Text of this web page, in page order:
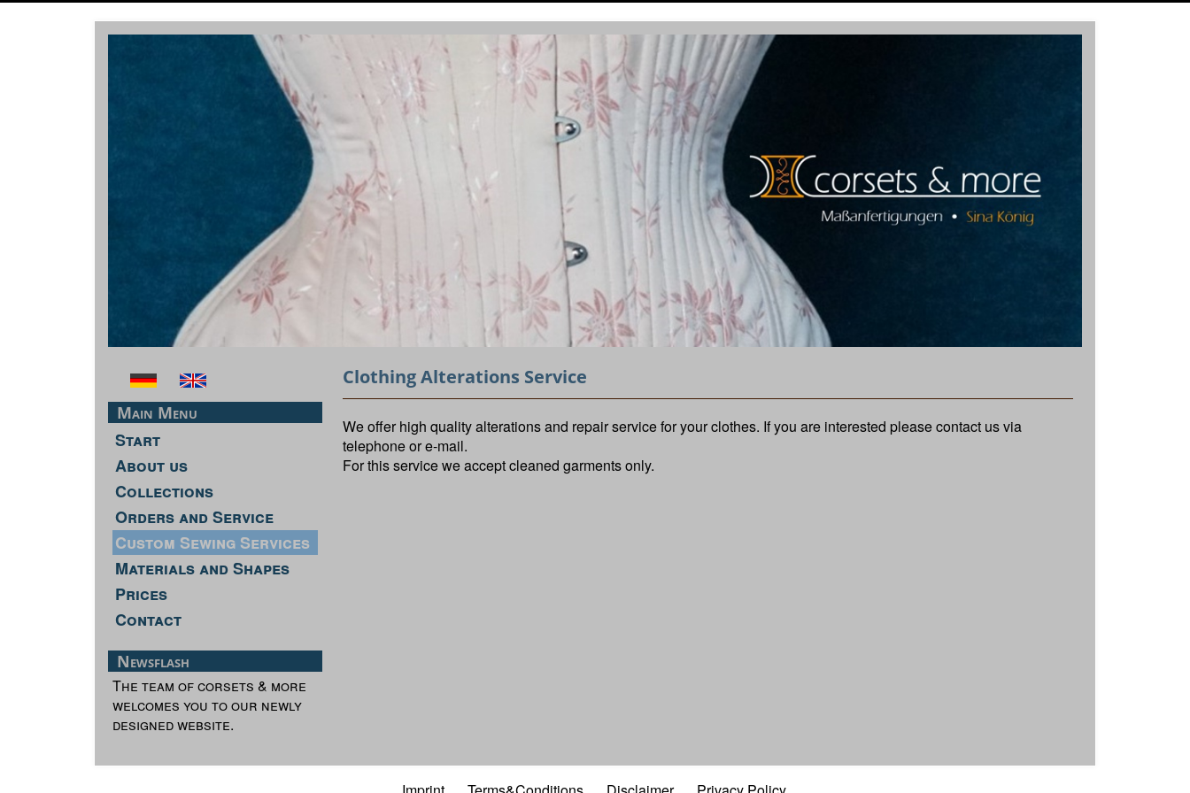
Main Menu
Start
About us
Collections
Orders and Service
Custom Sewing Services
Materials and Shapes
Prices
Contact
Newsflash
The team of corsets & more
welcomes you to our newly
designed website.
Clothing Alterations Service
We offer high quality alterations and repair service for your clothes. If you are interested please contact us via
telephone or e-mail.
For this service we accept cleaned garments only.